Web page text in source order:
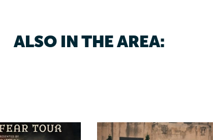
ALSO IN THE AREA: